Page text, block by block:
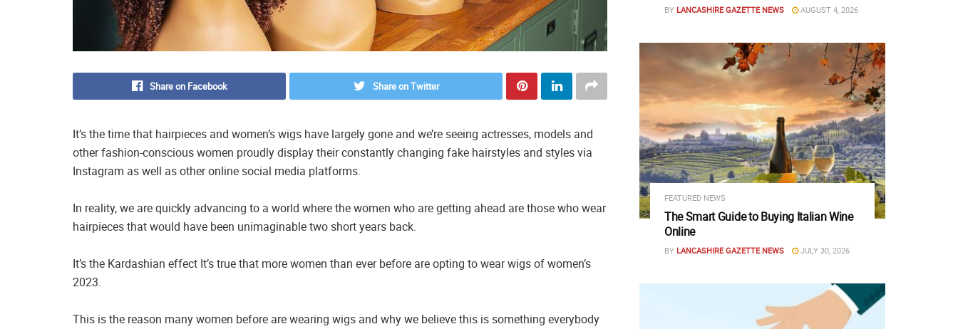
Share on Facebook Share on Twitter
It’s the time that hairpieces and women’s wigs have largely gone and we’re seeing actresses, models and
other fashion-conscious women proudly display their constantly changing fake hairstyles and styles via
Instagram as well as other online social media platforms.
In reality, we are quickly advancing to a world where the women who are getting ahead are those who wear
hairpieces that would have been unimaginable two short years back.
It’s the Kardashian effect It’s true that more women than ever before are opting to wear wigs of women’s
2023.
This is the reason many women before are wearing wigs and why we believe this is something everybody
BY LANCASHIRE GAZETTE NEWS AUGUST 4, 2026
FEATURED NEWS
The Smart Guide to Buying Italian Wine
Online
BY LANCASHIRE GAZETTE NEWS JULY 30, 2026